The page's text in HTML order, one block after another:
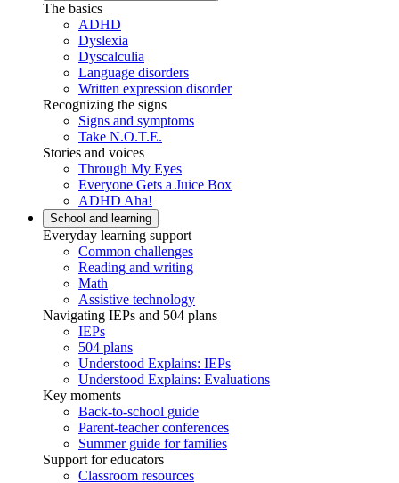
The basics
ADHD
Dyslexia
Dyscalculia
Language disorders
Written expression disorder
Recognizing the signs
Signs and symptoms
Take N.O.T.E.
Stories and voices
Through My Eyes
Everyone Gets a Juice Box
ADHD Aha!
School and learning
Everyday learning support
Common challenges
Reading and writing
Math
Assistive technology
Navigating IEPs and 504 plans
IEPs
504 plans
Understood Explains: IEPs
Understood Explains: Evaluations
Key moments
Back-to-school guide
Parent-teacher conferences
Summer guide for families
Support for educators
Classroom resources